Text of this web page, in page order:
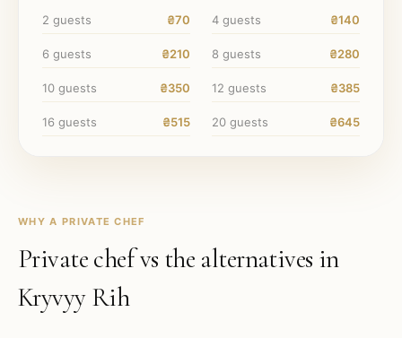
2 guests ₴70 4 guests ₴140
6 guests ₴210 8 guests ₴280
10 guests ₴350 12 guests ₴385
16 guests ₴515 20 guests ₴645
WHY A PRIVATE CHEF
Private chef vs the alternatives in
Kryvyy Rih